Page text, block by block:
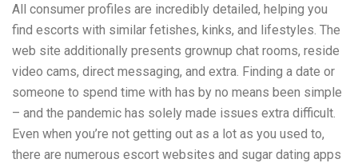
All consumer profiles are incredibly detailed, helping you
find escorts with similar fetishes, kinks, and lifestyles. The
web site additionally presents grownup chat rooms, reside
video cams, direct messaging, and extra. Finding a date or
someone to spend time with has by no means been simple
– and the pandemic has solely made issues extra difficult.
Even when you’re not getting out as a lot as you used to,
there are numerous escort websites and sugar dating apps